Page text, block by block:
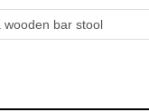
wooden bar stool